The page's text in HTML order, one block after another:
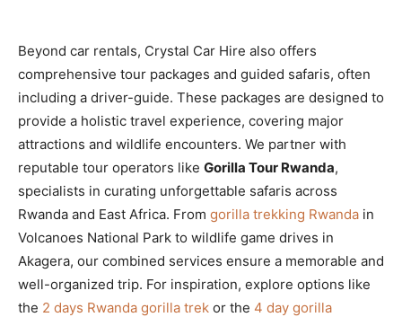
Beyond car rentals, Crystal Car Hire also offers
comprehensive tour packages and guided safaris, often
including a driver-guide. These packages are designed to
provide a holistic travel experience, covering major
attractions and wildlife encounters. We partner with
reputable tour operators like Gorilla Tour Rwanda,
specialists in curating unforgettable safaris across
Rwanda and East Africa. From gorilla trekking Rwanda in
Volcanoes National Park to wildlife game drives in
Akagera, our combined services ensure a memorable and
well-organized trip. For inspiration, explore options like
the 2 days Rwanda gorilla trek or the 4 day gorilla